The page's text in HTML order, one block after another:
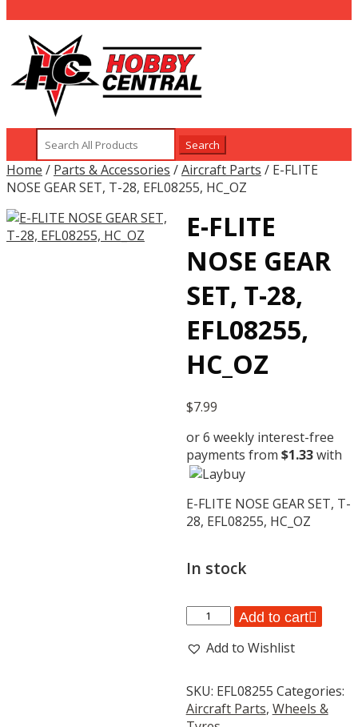
for:
Home / Parts & Accessories /Aircraft Parts / E-FLITE
NOSE GEAR SET, T-28, EFL08255, HC_OZ
E-FLITE
NOSE GEAR
SET, T-28,
EFL08255,
HC_OZ
$7.99
or 6 weekly interest-free
payments from $1.33with
E-FLITE NOSE GEAR SET, T-
28, EFL08255, HC_OZ
In stock
NOSE
SET,
T-
28,
Add to cart
Add to Wishlist
SKU: EFL08255 Categories:
Aircraft Parts, Wheels &